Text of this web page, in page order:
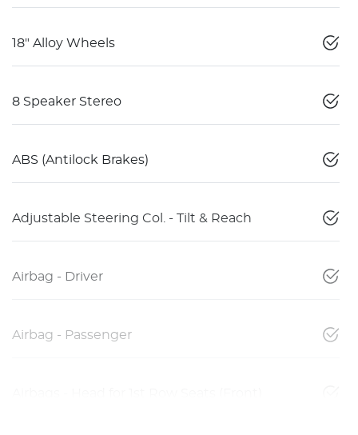
18" Alloy Wheels
8 Speaker Stereo
ABS (Antilock Brakes)
Adjustable Steering Col. - Tilt & Reach
Airbag - Driver
Airbag - Passenger